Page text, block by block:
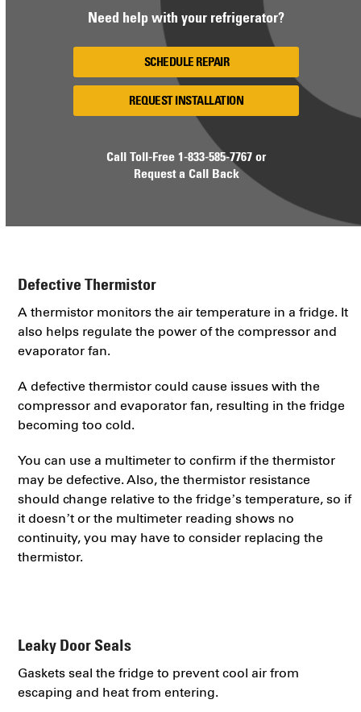
Need help with your refrigerator?
SCHEDULE REPAIR
REQUEST INSTALLATION
Call Toll-Free1-833-585-7767 or
Request a Call Back
Defective Thermistor
A thermistor monitors the air temperature in a fridge. It
also helps regulate the power of the compressor and
evaporator fan.
A defective thermistor could cause issues with the
compressor and evaporator fan, resulting in the fridge
becoming too cold.
You can use a multimeter to confirm if the thermistor
may be defective. Also, the thermistor resistance
should change relative to the fridge’s temperature, so if
it doesn’t or the multimeter reading shows no
continuity, you may have to consider replacing the
thermistor.
Leaky Door Seals
Gaskets seal the fridge to prevent cool air from
escaping and heat from entering.